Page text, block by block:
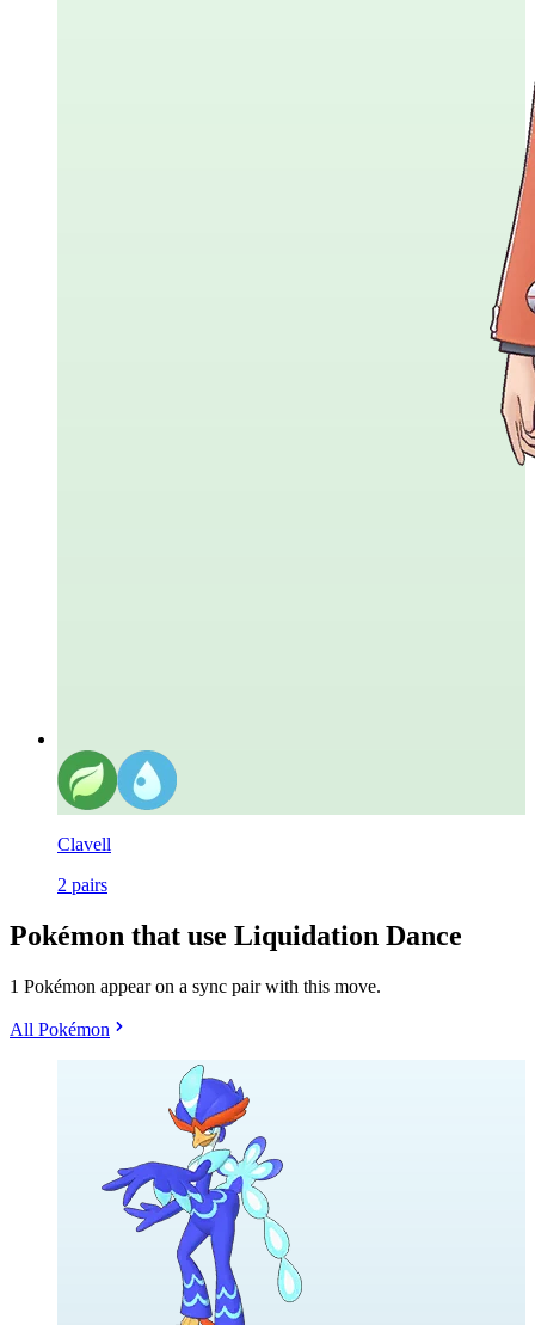
Clavell
2 pairs
Pokémon that use Liquidation Dance
1 Pokémon appear on a sync pair with this move.
All Pokémon